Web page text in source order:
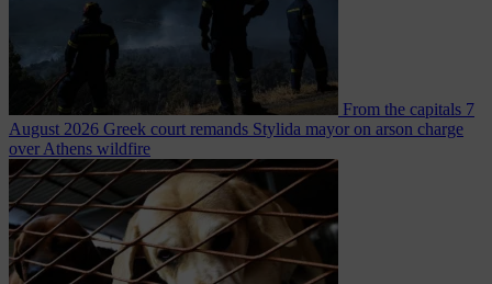
From the capitals 7
August 2026 Greek court remands Stylida mayor on arson charge
over Athens wildfire